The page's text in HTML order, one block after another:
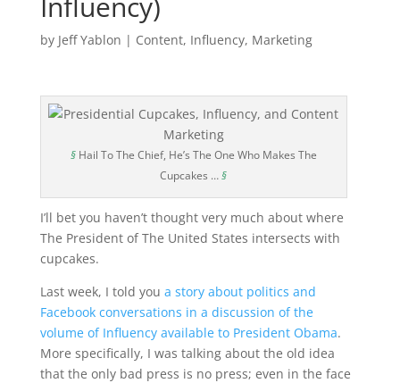
by Jeff Yablon | Content, Influency, Marketing
§ Hail To The Chief, He’s The One Who Makes The
Cupcakes …§
I’ll bet you haven’t thought very much about where
The President of The United States intersects with
cupcakes.
Last week, I told you a story about politics and
Facebook conversations in a discussion of the
volume of Influency available to President Obama.
More specifically, I was talking about the old idea
that the only bad press is no press; even in the face